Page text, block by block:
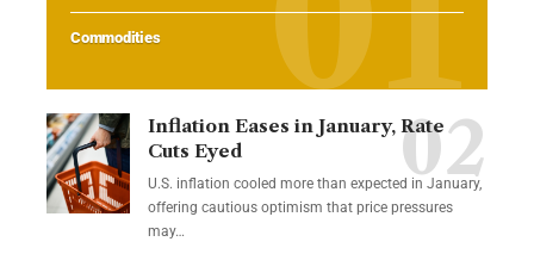
Commodities
Inflation Eases in January, Rate
Cuts Eyed
U.S. inflation cooled more than expected in January,
offering cautious optimism that price pressures
may…